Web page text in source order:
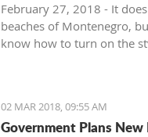
February 27, 2018 - It
beaches of Montenegro,
know how to turn on the
02 MAR 2018, 09:55 AM
Government Plans